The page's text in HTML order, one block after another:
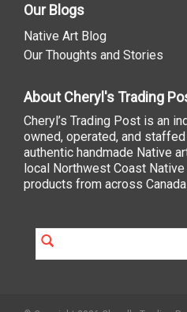
Our Blogs
Native Art Blog
Our Thoughts and Stories
About Cheryl's Trading
Cheryl’s Trading Post is an
owned, operated, and
authentic handmade Native
local Northwest Coast Native
products from across